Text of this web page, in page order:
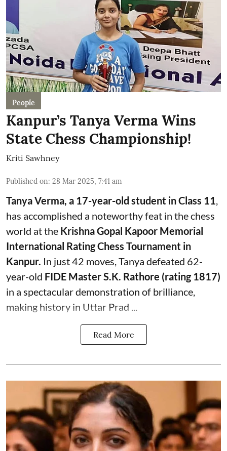
People
Kanpur’s Tanya Verma Wins
State Chess Championship!
Kriti Sawhney
Published on: 28 Mar 2025, 7:41 am
Tanya Verma, a 17-year-old student in Class 11
has accomplished a noteworthy feat in the chess
world at the Krishna Gopal Kapoor Memorial
International Rating Chess Tournament in
Kanpur. In just 42 moves, Tanya defeated 62-
year-old FIDE Master S.K. Rathore (rating 1817)
in a spectacular demonstration of brilliance,
making history in Uttar Prad ...
Read More